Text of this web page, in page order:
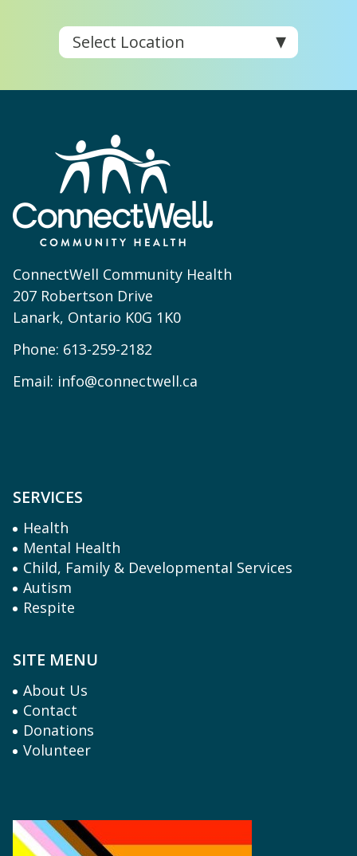
ConnectWell Community Health
207 Robertson Drive
Lanark, Ontario K0G 1K0
Phone: 613-259-2182
Email: info@connectwell.ca
SERVICES
Health
Mental Health
Child, Family & Developmental Services
Autism
Respite
SITE MENU
About Us
Contact
Donations
Volunteer